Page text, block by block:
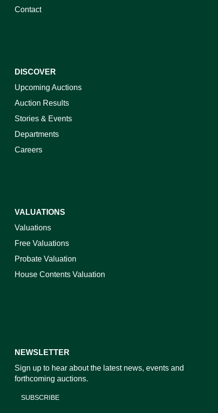
Contact
DISCOVER
Upcoming Auctions
Auction Results
Stories & Events
Departments
Careers
VALUATIONS
Valuations
Free Valuations
Probate Valuation
House Contents Valuation
NEWSLETTER
Sign up to hear about the latest news, events and
forthcoming auctions.
SUBSCRIBE